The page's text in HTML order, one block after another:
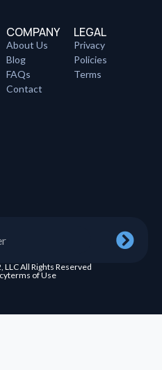
COMPANY
About Us
Blog
FAQs
Contact
LEGAL
Privacy
Policies
Terms
All Rights Reserved
terms of Use